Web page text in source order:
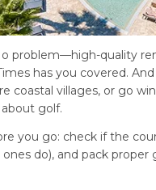
problem—high-quality
has you covered.
coastal villages, or go
golf.
you go: check if the
do), and pack